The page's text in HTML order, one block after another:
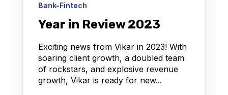
Bank-Fintech
Year in Review 2023
Exciting news from Vikar in 2023! With
soaring client growth, a doubled team
of rockstars, and explosive revenue
growth, Vikar is ready for new...